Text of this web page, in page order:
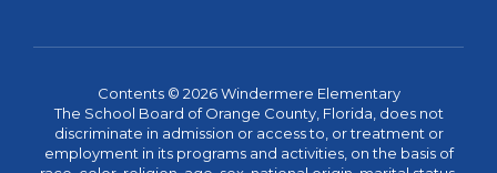
Contents © 2026 Windermere Elementary
The School Board of Orange County, Florida, does not
discriminate in admission or access to, or treatment or
employment in its programs and activities, on the basis of